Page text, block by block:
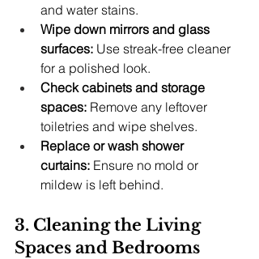
and water stains.
Wipe down mirrors and glass
surfaces: Use streak-free cleaner
for a polished look.
Check cabinets and storage
spaces: Remove any leftover
toiletries and wipe shelves.
Replace or wash shower
curtains: Ensure no mold or
mildew is left behind.
3. Cleaning the Living
Spaces and Bedrooms